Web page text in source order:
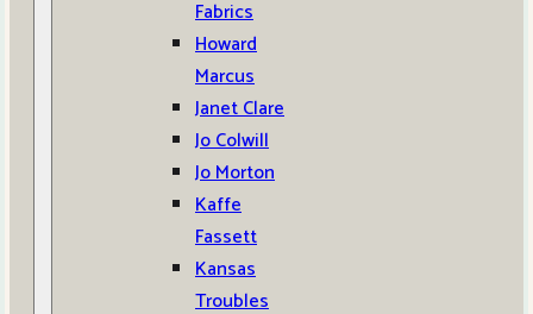
Fabrics
Howard
Marcus
Janet Clare
Jo Colwill
Jo Morton
Kaffe
Fassett
Kansas
Troubles